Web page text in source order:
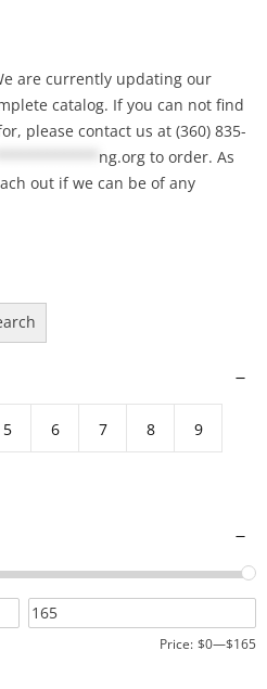
are currently updating our
catalog. If you can not find
please contact us at (360) 835-
ng.org to order. As
out if we can be of any
5 6 7 8 9
Price: $0—$165